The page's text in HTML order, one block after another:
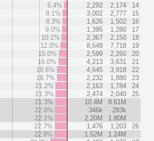
5.4%
2,292 2,174
14
8.1%
3,002 2,777
15
8.3%
1,626 1,502
16
9.0%
1,395 1,280
17
10.1%
2,367 2,150
18
12.0%
8,648 7,718
19
15.0%
2,599 2,260
20
16.0%
4,213 3,631
21
18.6%
4,645 3,918
22
18.7%
2,232 1,880
23
21.2%
2,163 1,784
24
21.3%
2,474 2,040
25
21.3%
10.4M
8.61M
22.0%
346k
283k
22.1%
2.20M
1.80M
22.7%
1,476 1,203
26
22.9%
1.52M
1.24M